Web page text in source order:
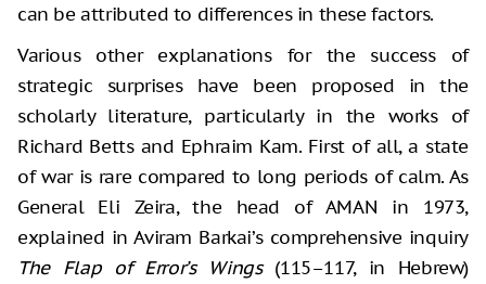
can be attributed to differences in these factors.
Various other explanations for the success of
strategic surprises have been proposed in the
scholarly literature, particularly in the works of
Richard Betts and Ephraim Kam. First of all, a state
of war is rare compared to long periods of calm. As
General Eli Zeira, the head of AMAN in 1973,
explained in Aviram Barkai’s comprehensive inquiry
The Flap of Error’s Wings(115–117, in Hebrew)